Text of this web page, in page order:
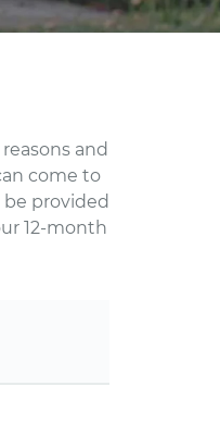
and
come to
be provided
12-month